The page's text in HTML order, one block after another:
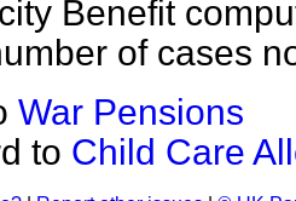
Benefit
of cases
War Pensions
to Child Care